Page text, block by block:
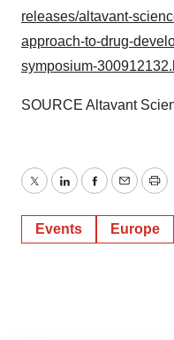
releases/altavant-
approach-to-drug-
symposium-
SOURCE Altavant
TwitterLinkedInFacebook
EmailPrint
Events Europe